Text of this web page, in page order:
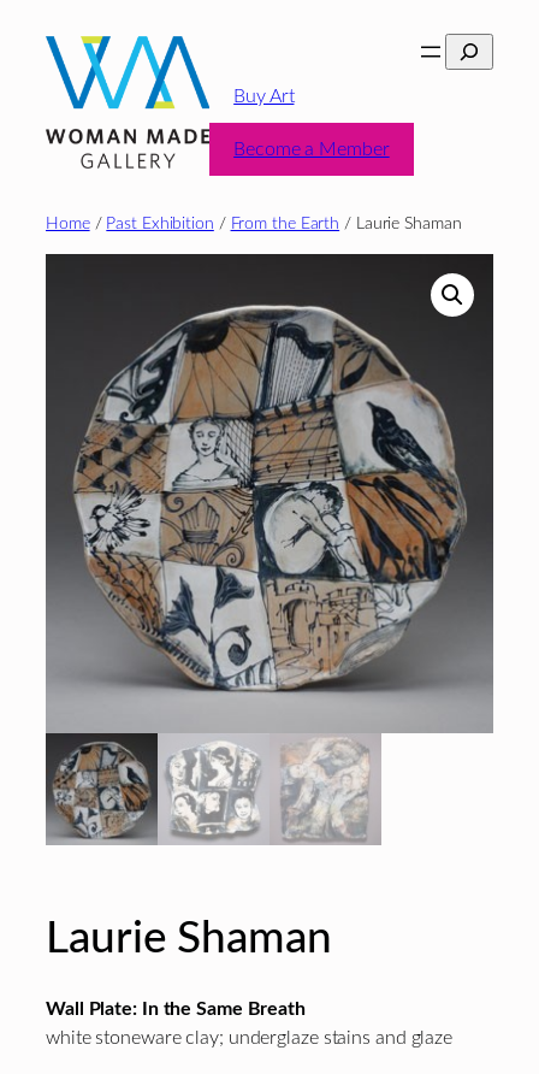
content
Search
Buy Art
Become a Member
Home/ Past Exhibition / From the Earth / Laurie Shaman
Laurie Shaman
Wall Plate: In the Same Breath
white stoneware clay; underglaze stains and glaze